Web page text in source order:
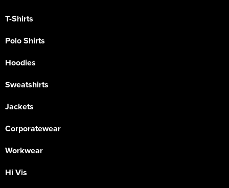
T-Shirts
Polo Shirts
Hoodies
Sweatshirts
Jackets
Corporatewear
Workwear
Hi Vis